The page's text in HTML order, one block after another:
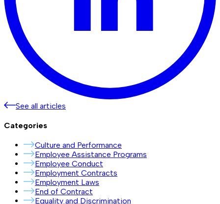
See all articles
Categories
Culture and Performance
Employee Assistance Programs
Employee Conduct
Employment Contracts
Employment Laws
End of Contract
Equality and Discrimination